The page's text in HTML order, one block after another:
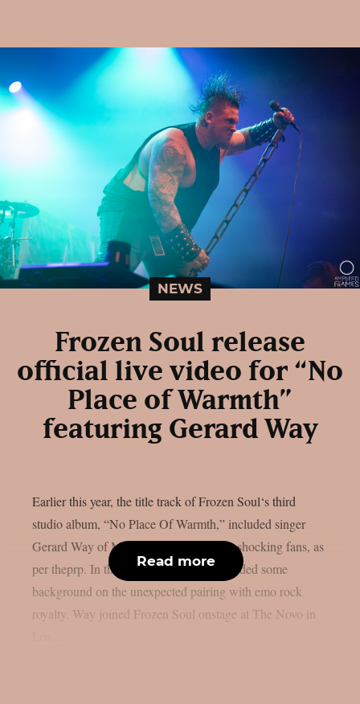
NEWS
Frozen Soul release
official live video for “No
Place of Warmth”
featuring Gerard Way
Earlier this year, the title track of Frozen Soul‘s third
studio album, “No Place Of Warmth,” included singer
Gerard Way of My Chemical Romance, shocking fans, as
per theprp. In the past, Frozen Soul provided some
background on the unexpected pairing with emo rock
royalty. Way joined Frozen Soul onstage at The Novo in
Read more